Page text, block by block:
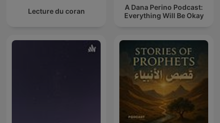
Lecture du coran
A Dana Perino Podcast:
Everything Will Be Okay